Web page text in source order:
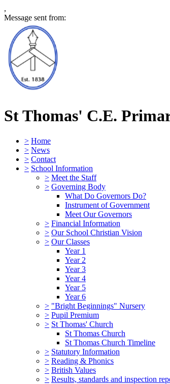
,
Message sent from:
St Thomas' C.E.
> Home
> News
> Contact
> School Information
> Meet the Staff
> Governing Body
What Do Governors Do?
Instrument of Government
Meet Our Governors
> Financial Information
> Our School Christian Vision
> Our Classes
Year 1
Year 2
Year 3
Year 4
Year 5
Year 6
> "Bright Beginnings" Nursery
> Pupil Premium
> St Thomas' Church
St Thomas Church
St Thomas Church Timeline
> Statutory Information
> Reading & Phonics
> British Values
> Results, standards and inspection